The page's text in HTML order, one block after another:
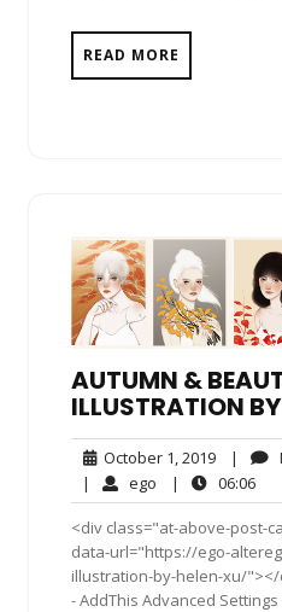
READ MORE
AUTUMN &
ILLUSTRATION BY
October 1, 2019October
1,
2019
|
| ego ego| 06:0606:06
<div class="at-above-post-
data-url="https://ego-
illustration-by-helen-xu/
- AddThis Advanced